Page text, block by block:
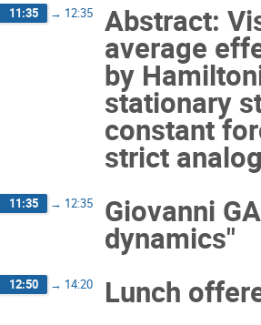
11:35 → 12:35 Abstract:
average
by
stationary
constant
strict
11:35 → 12:35 Giovanni
dynamics"
12:50 → 14:20 Lunch